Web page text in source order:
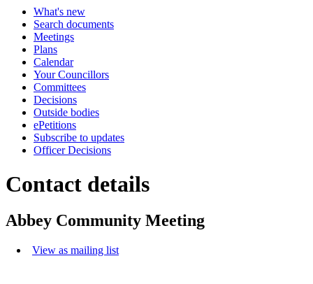
What's new
Search documents
Meetings
Plans
Calendar
Your Councillors
Committees
Decisions
Outside bodies
ePetitions
Subscribe to updates
Officer Decisions
Contact details
Abbey Community Meeting
View as mailing list